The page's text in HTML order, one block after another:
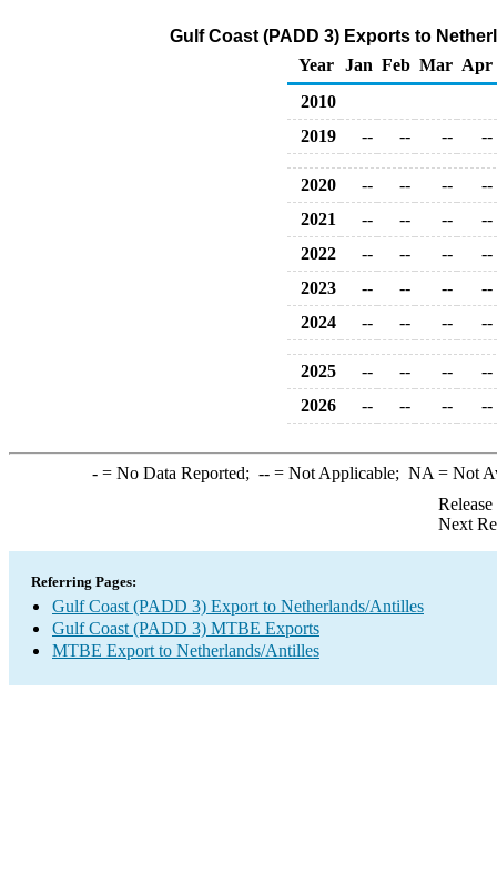
Gulf Coast (PADD 3) Exports to
Year
Jan Feb Mar Apr
2010
2019
-- -- -- --
2020 -- -- --
--
2021
-- -- --
--
2022
-- -- --
--
2023
-- -- --
--
2024
-- -- -- --
2025 -- -- --
--
2026
-- -- -- --
-= No Data Reported; --= Not Applicable; NA = Not
Next
Referring Pages:
Gulf Coast (PADD 3) Export to Netherlands/Antilles
Gulf Coast (PADD 3) MTBE Exports
MTBE Export to Netherlands/Antilles